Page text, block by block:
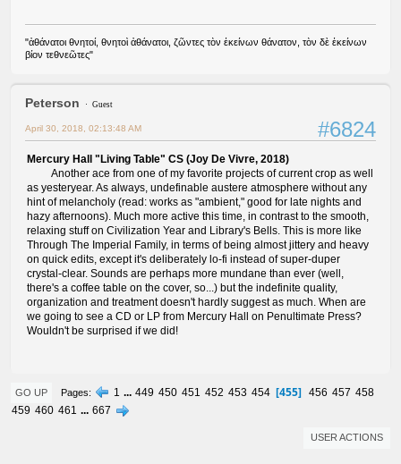
"ἀθάνατοι θνητοί, θνητοὶ ἀθάνατοι, ζῶντες τὸν ἐκείνων θάνατον, τὸν δὲ ἐκείνων
βίον τεθνεῶτες"
Peterson Guest
#6824
April 30, 2018, 02:13:48 AM
Mercury Hall "Living Table" CS (Joy De Vivre, 2018)
Another ace from one of my favorite projects of current crop as well
as yesteryear. As always, undefinable austere atmosphere without any
hint of melancholy (read: works as "ambient," good for late nights and
hazy afternoons). Much more active this time, in contrast to the smooth,
relaxing stuff on Civilization Year and Library's Bells. This is more like
Through The Imperial Family, in terms of being almost jittery and heavy
on quick edits, except it's deliberately lo-fi instead of super-duper
crystal-clear. Sounds are perhaps more mundane than ever (well,
there's a coffee table on the cover, so...) but the indefinite quality,
organization and treatment doesn't hardly suggest as much. When are
we going to see a CD or LP from Mercury Hall on Penultimate Press?
Wouldn't be surprised if we did!
GO UP Pages 1 ... 449 450 451 452 453 454 455 456 457 458
459 460 461 ... 667
USER ACTIONS